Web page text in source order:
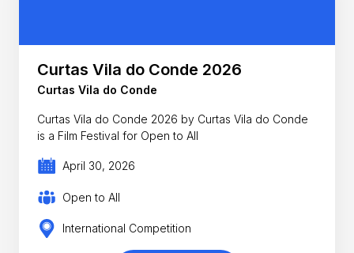
Curtas Vila do Conde 2026
Curtas Vila do Conde
Curtas Vila do Conde 2026 by Curtas Vila do Conde
is a Film Festival for Open to All
April 30, 2026
Open to All
International Competition